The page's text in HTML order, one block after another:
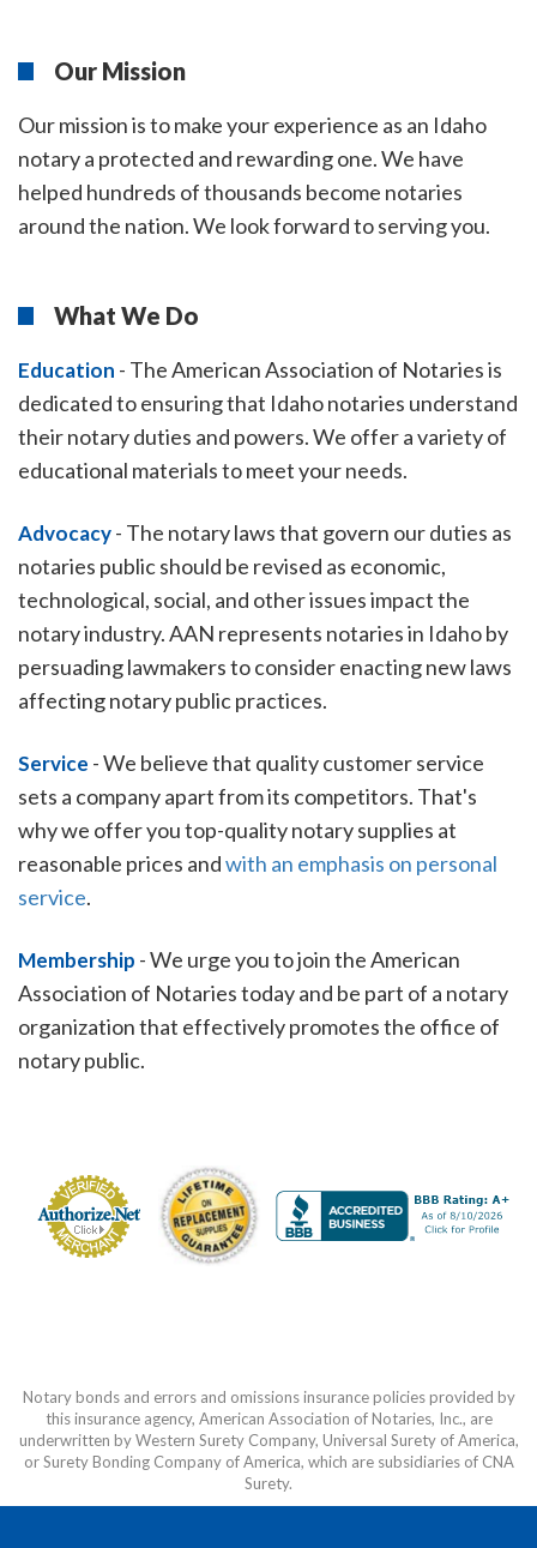
Our Mission
Our mission is to make your experience as an Idaho
notary a protected and rewarding one. We have
helped hundreds of thousands become notaries
around the nation. We look forward to serving you.
What We Do
Education - The American Association of Notaries is
dedicated to ensuring that Idaho notaries understand
their notary duties and powers. We offer a variety of
educational materials to meet your needs.
Advocacy- The notary laws that govern our duties as
notaries public should be revised as economic,
technological, social, and other issues impact the
notary industry. AAN represents notaries in Idaho by
persuading lawmakers to consider enacting new laws
affecting notary public practices.
Service -We believe that quality customer service
sets a company apart from its competitors. That's
why we offer you top-quality notary supplies at
reasonable prices andwith an emphasis on personal
service.
Membership -We urge you to join the American
Association of Notaries today and be part of a notary
organization that effectively promotes the office of
notary public.
Notary bonds and errors and omissions insurance policies provided by
this insurance agency, American Association of Notaries, Inc., are
underwritten by Western Surety Company, Universal Surety of America,
or Surety Bonding Company of America, which are subsidiaries of CNA
Surety.